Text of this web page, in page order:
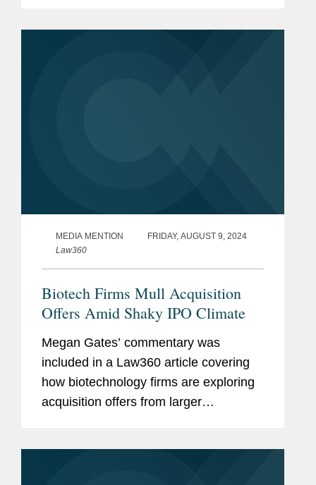
MEDIA MENTION
FRIDAY, AUGUST 9, 2024
Law360
Biotech Firms Mull Acquisition
Offers Amid Shaky IPO Climate
Megan Gates’ commentary was
included in a Law360 article covering
how biotechnology firms are exploring
acquisition offers from larger